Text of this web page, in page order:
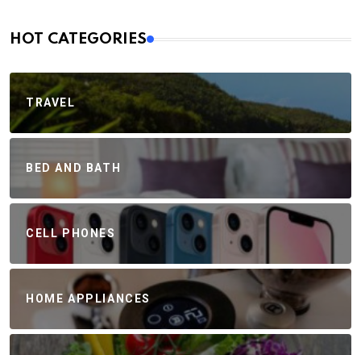
HOT CATEGORIES
TRAVEL
BED AND BATH
CELL PHONES
HOME APPLIANCES